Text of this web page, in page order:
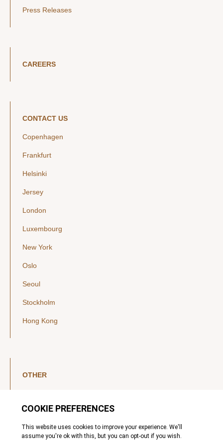
Press Releases
CAREERS
CONTACT US
Copenhagen
Frankfurt
Helsinki
Jersey
London
Luxembourg
New York
Oslo
Seoul
Stockholm
Hong Kong
OTHER
YouTube
Legal Notice